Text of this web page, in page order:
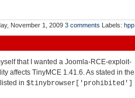
November 1, 2009 3 comments Labels: hpp
that I wanted a Joomla-RCE-exploit-
affects TinyMCE 1.41.6. As stated in the
in $tinybrowser['prohibited']